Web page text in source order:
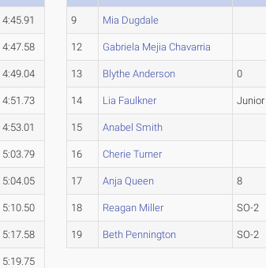
4:45.91
4:47.58
4:49.04
4:51.73
4:53.01
5:03.79
5:04.05
5:10.50
5:17.58
5:19.75
9 Mia Dugdale
12 Gabriela Mejia Chavarria
13 Blythe Anderson 0
14 Lia Faulkner Junior
15 Anabel Smith
16 Cherie Turner
17 Anja Queen 8
18 Reagan Miller SO-2
19 Beth Pennington SO-2